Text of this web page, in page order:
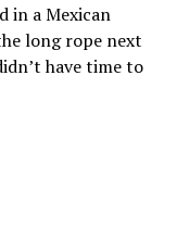
in a Mexican
long rope next
have time to